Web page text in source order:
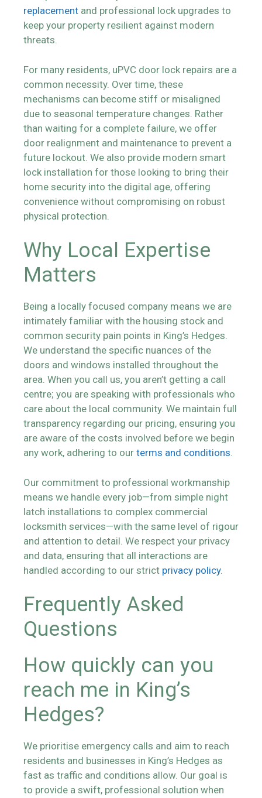
replacement and professional lock upgrades to
keep your property resilient against modern
threats.
For many residents, uPVC door lock repairs are a
common necessity. Over time, these
mechanisms can become stiff or misaligned
due to seasonal temperature changes. Rather
than waiting for a complete failure, we offer
door realignment and maintenance to prevent a
future lockout. We also provide modern smart
lock installation for those looking to bring their
home security into the digital age, offering
convenience without compromising on robust
physical protection.
Why Local Expertise
Matters
Being a locally focused company means we are
intimately familiar with the housing stock and
common security pain points in King’s Hedges.
We understand the specific nuances of the
doors and windows installed throughout the
area. When you call us, you aren’t getting a call
centre; you are speaking with professionals who
care about the local community. We maintain full
transparency regarding our pricing, ensuring you
are aware of the costs involved before we begin
any work, adhering to our terms and conditions.
Our commitment to professional workmanship
means we handle every job—from simple night
latch installations to complex commercial
locksmith services—with the same level of rigour
and attention to detail. We respect your privacy
and data, ensuring that all interactions are
handled according to our strict privacy policy.
Frequently Asked
Questions
How quickly can you
reach me in King’s
Hedges?
We prioritise emergency calls and aim to reach
residents and businesses in King’s Hedges as
fast as traffic and conditions allow. Our goal is
to provide a swift, professional solution when